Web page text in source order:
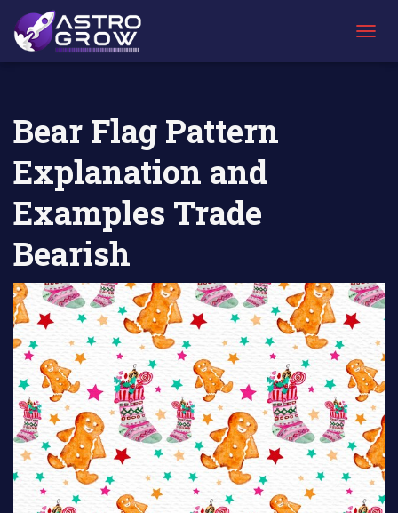
O
O
N
AstroGrow
»
AstroBlog
News »
Bear Flag Pattern
Explanation and
Examples Trade
Bearish